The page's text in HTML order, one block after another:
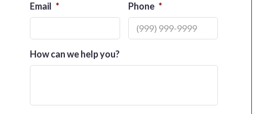
Email * Phone *
How can we help you?